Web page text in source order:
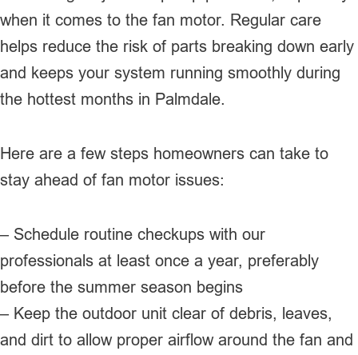
when it comes to the fan motor. Regular care
helps reduce the risk of parts breaking down early
and keeps your system running smoothly during
the hottest months in Palmdale.
Here are a few steps homeowners can take to
stay ahead of fan motor issues:
– Schedule routine checkups with our
professionals at least once a year, preferably
before the summer season begins
– Keep the outdoor unit clear of debris, leaves,
and dirt to allow proper airflow around the fan and